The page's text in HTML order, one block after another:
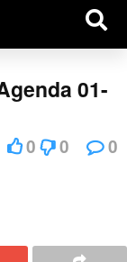
01-
0 0 0